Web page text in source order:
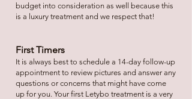
budget into consideration as well because this
is a luxury treatment and we respect that!
First Timers
It is always best to schedule a 14-day follow-up
appointment to review pictures and answer any
questions or concerns that might have come
up for you. Your first Letybo treatment is a very